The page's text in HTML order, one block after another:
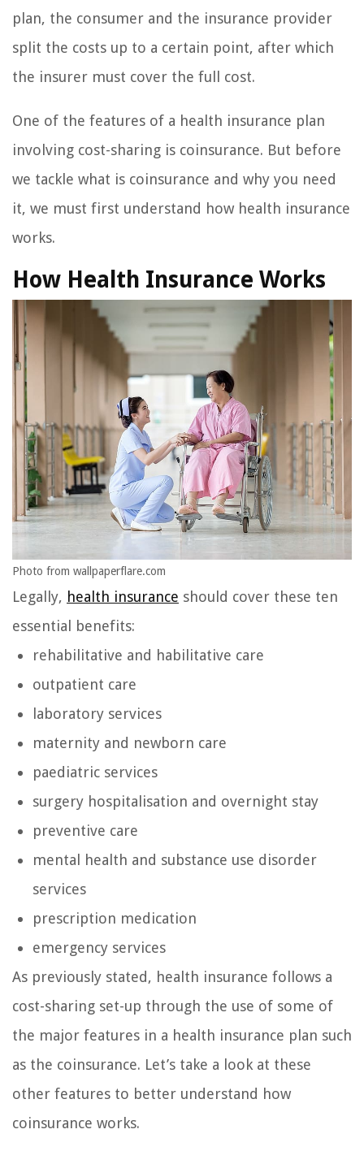
plan, the consumer and the insurance provider
split the costs up to a certain point, after which
the insurer must cover the full cost.
One of the features of a health insurance plan
involving cost-sharing is coinsurance. But before
we tackle what is coinsurance and why you need
it, we must first understand how health insurance
works.
How Health Insurance Works
Photo from wallpaperflare.com
Legally, health insurance should cover these ten
essential benefits:
rehabilitative and habilitative care
outpatient care
laboratory services
maternity and newborn care
paediatric services
surgery hospitalisation and overnight stay
preventive care
mental health and substance use disorder
services
prescription medication
emergency services
As previously stated, health insurance follows a
cost-sharing set-up through the use of some of
the major features in a health insurance plan such
as the coinsurance. Let’s take a look at these
other features to better understand how
coinsurance works.